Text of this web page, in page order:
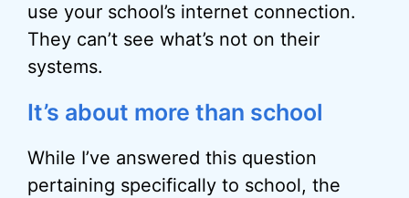
use your school’s internet connection.
They can’t see what’s not on their
systems.
It’s about more than school
While I’ve answered this question
pertaining specifically to school, the